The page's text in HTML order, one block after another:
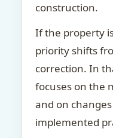
construction.
If the property
priority shifts
correction. In
focuses on the
and on
implemented